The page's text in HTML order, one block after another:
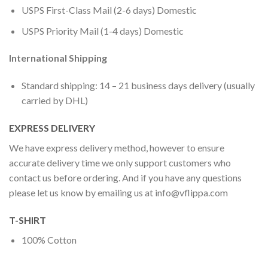
USPS First-Class Mail (2-6 days) Domestic
USPS Priority Mail (1-4 days) Domestic
International Shipping
Standard shipping: 14 – 21 business days delivery (usually
carried by DHL)
EXPRESS DELIVERY
We have express delivery method, however to ensure
accurate delivery time we only support customers who
contact us before ordering. And if you have any questions
please let us know by emailing us at info@vflippa.com
T-SHIRT
100% Cotton